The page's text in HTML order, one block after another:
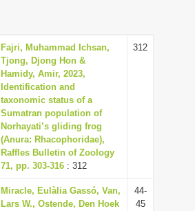
a
t
i
o
n
Fajri, Muhammad Ichsan,
Tjong, Djong Hon &
Hamidy, Amir, 2023,
Identification and
taxonomic status of a
Sumatran population of
Norhayati’s gliding frog
(Anura: Rhacophoridae),
Raffles Bulletin of Zoology
71, pp. 303-316 : 312
312
Miracle, Eulàlia Gassó, Van,
Lars W., Ostende, Den Hoek
44-
45